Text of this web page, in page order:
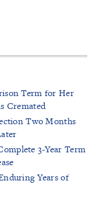
Term for Her
Cremated
Two Months
3-Year Term
Years of